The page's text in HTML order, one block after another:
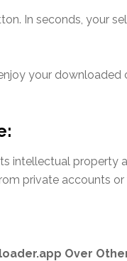
In seconds, your
your
intellectual property
private accounts
Over